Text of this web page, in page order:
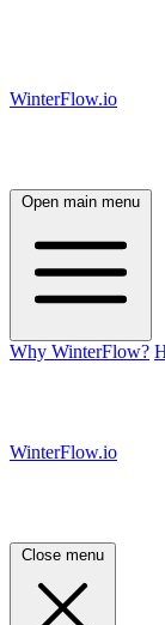
WinterFlow.io
Open main menu
Why WinterFlow?
WinterFlow.io
Close menu